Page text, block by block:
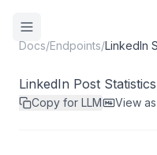
Docs/Endpoints/LinkedIn
LinkedIn Post Statistics
Copy for LLM View